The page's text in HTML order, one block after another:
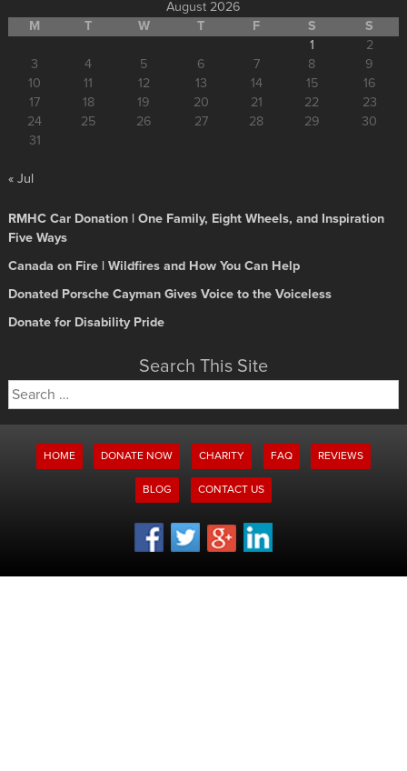
August 2026
M
T W T F S
S
1
2
3
4 5 6 7 8
9
10
11 12 13 14 15
16
17
18 19 20 21 22
23
24
25 26 27 28 29
30
31
« Jul
RMHC Car Donation | One Family, Eight Wheels, and Inspiration
Five Ways
Canada on Fire | Wildfires and How You Can Help
Donated Porsche Cayman Gives Voice to the Voiceless
Donate for Disability Pride
Search This Site
Search
for:
HOME DONATE NOW CHARITY FAQ REVIEWS
BLOG CONTACT US